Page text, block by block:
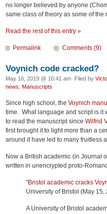
no longer believed by anyone
same class of theory as some of
Read the rest of this entry »
Permalink Comments (9)
Voynich code cracked?
May 16, 2019 @ 10:41 am· Filed by
news Manuscripts
Since high school, the Voynich
time. What language and script is it
to read the manuscript since Wilfrid
first brought it to light more than a
around it have led to many fruitless
Now a British academic (in Journal
written in unencrypted proto-
"Bristol academic cracks
University of Bristol (May 15,
A University of Bristol